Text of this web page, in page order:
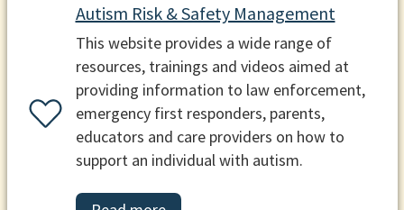
Autism Risk & Safety Management
This website provides a wide range of
resources, trainings and videos aimed at
providing information to law enforcement,
emergency first responders, parents,
educators and care providers on how to
support an individual with autism.